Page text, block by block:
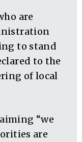
are
to stand
to the
of local
“we
are